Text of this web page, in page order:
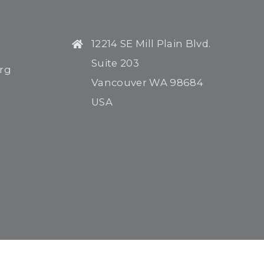
12214 SE Mill Plain Blvd.
Suite 203
Vancouver WA 98684
USA